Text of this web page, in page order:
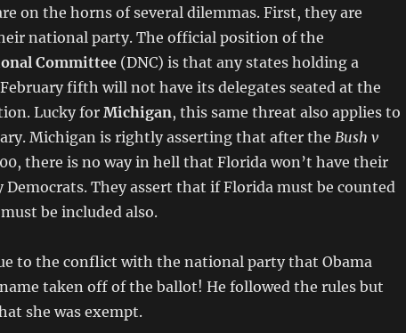
on the horns of several dilemmas. First, they are
national party. The official position of the
Committee (DNC) is that any states holding a
fifth will not have its delegates seated at the
Lucky for Michigan, this same threat also applies to
Michigan is rightly asserting that after the Bush v
there is no way in hell that Florida won’t have their
Democrats. They assert that if Florida must be counted
be included also.
to the conflict with the national party that Obama
taken off of the ballot! He followed the rules but
she was exempt.